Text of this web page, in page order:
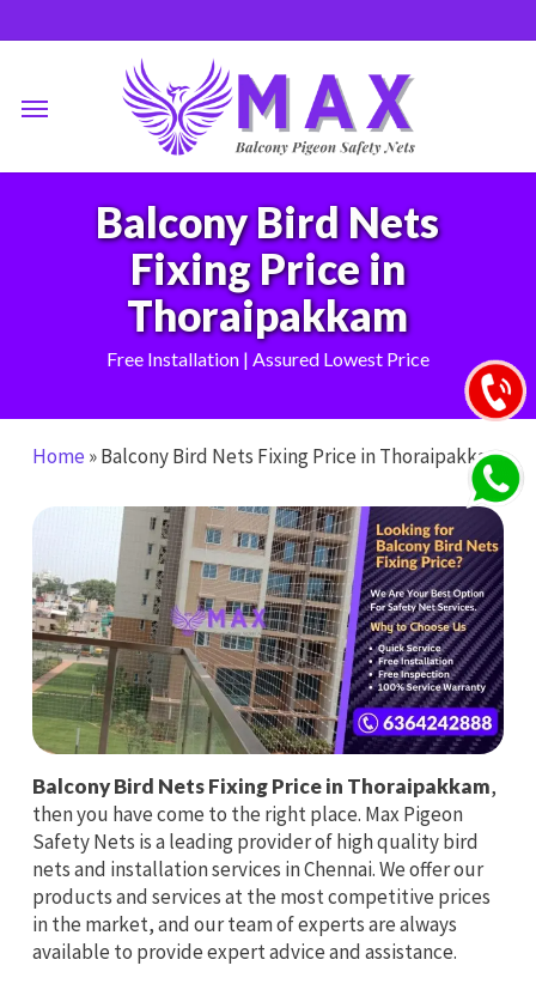
to
content
Balcony Bird Nets
Fixing Price in
Thoraipakkam
Free Installation | Assured Lowest Price
Home »Balcony Bird Nets Fixing Price in Thoraipakkam
Balcony Bird Nets Fixing Price in Thoraipakkam,
then you have come to the right place. Max Pigeon
Safety Nets is a leading provider of high quality bird
nets and installation services in Chennai. We offer our
products and services at the most competitive prices
in the market, and our team of experts are always
available to provide expert advice and assistance.